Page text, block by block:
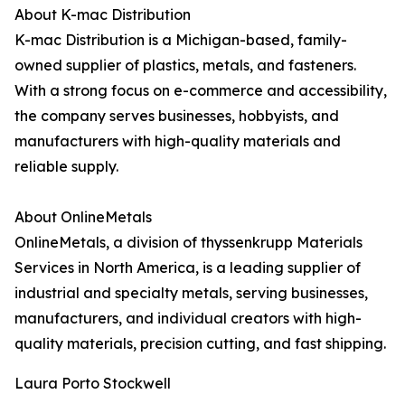
About K-mac Distribution
K-mac Distribution is a Michigan-based, family-
owned supplier of plastics, metals, and fasteners.
With a strong focus on e-commerce and accessibility,
the company serves businesses, hobbyists, and
manufacturers with high-quality materials and
reliable supply.
About OnlineMetals
OnlineMetals, a division of thyssenkrupp Materials
Services in North America, is a leading supplier of
industrial and specialty metals, serving businesses,
manufacturers, and individual creators with high-
quality materials, precision cutting, and fast shipping.
Laura Porto Stockwell